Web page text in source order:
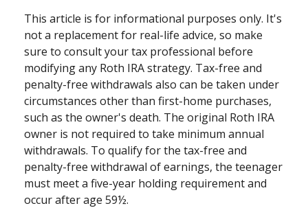
This article is for informational purposes only. It's
not a replacement for real-life advice, so make
sure to consult your tax professional before
modifying any Roth IRA strategy. Tax-free and
penalty-free withdrawals also can be taken under
circumstances other than first-home purchases,
such as the owner's death. The original Roth IRA
owner is not required to take minimum annual
withdrawals. To qualify for the tax-free and
penalty-free withdrawal of earnings, the teenager
must meet a five-year holding requirement and
occur after age 59½.